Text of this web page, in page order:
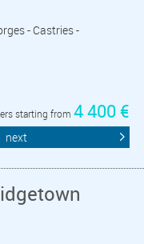
- Castries -
starting from 4 400 €
next